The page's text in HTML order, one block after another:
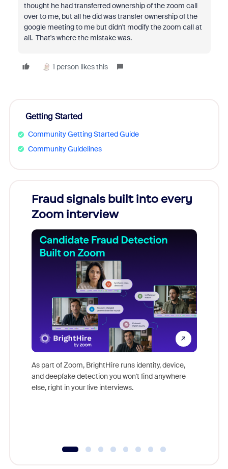
thought he had transferred ownership of the zoom call
over to me, but all he did was transfer ownership of the
google meeting to me but didn't modify the zoom call at
all. That's where the mistake was.
1 person likes this
Getting Started
Community Getting Started Guide
Community Guidelines
Fraud signals built into every
Zoom interview
As part of Zoom, BrightHire runs identity, device,
and deepfake detection you won't find anywhere
else, right in your live interviews.